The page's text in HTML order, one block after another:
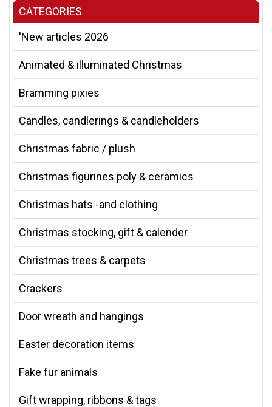
CATEGORIES
'New articles 2026
Animated & illuminated Christmas
Bramming pixies
Candles, candlerings & candleholders
Christmas fabric / plush
Christmas figurines poly & ceramics
Christmas hats -and clothing
Christmas stocking, gift & calender
Christmas trees & carpets
Crackers
Door wreath and hangings
Easter decoration items
Fake fur animals
Gift wrapping, ribbons & tags